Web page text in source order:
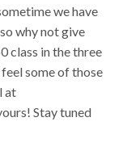
we have
why not give
class in the three
some of those
at
Stay tuned